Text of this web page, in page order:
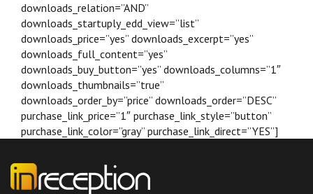
downloads_relation=”AND”
downloads_startuply_edd_view=”list”
downloads_price=”yes” downloads_excerpt=”yes”
downloads_full_content=”yes”
downloads_buy_button=”yes” downloads_columns=”1″
downloads_thumbnails=”true”
downloads_order_by=”price” downloads_order=”DESC”
purchase_link_price=”1″ purchase_link_style=”button”
purchase_link_color=”gray” purchase_link_direct=”YES”]